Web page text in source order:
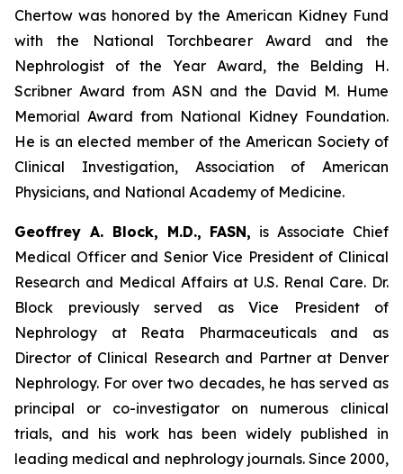
Chertow was honored by the American Kidney Fund
with the National Torchbearer Award and the
Nephrologist of the Year Award, the Belding H.
Scribner Award from ASN and the David M. Hume
Memorial Award from National Kidney Foundation.
He is an elected member of the American Society of
Clinical Investigation, Association of American
Physicians, and National Academy of Medicine.
Geoffrey A. Block, M.D., FASN, is Associate Chief
Medical Officer and Senior Vice President of Clinical
Research and Medical Affairs at U.S. Renal Care. Dr.
Block previously served as Vice President of
Nephrology at Reata Pharmaceuticals and as
Director of Clinical Research and Partner at Denver
Nephrology. For over two decades, he has served as
principal or co-investigator on numerous clinical
trials, and his work has been widely published in
leading medical and nephrology journals. Since 2000,